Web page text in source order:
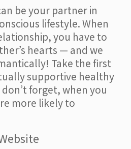
be your partner in
lifestyle. When
you have to
hearts — and we
Take the first
supportive healthy
forget, when you
more likely to